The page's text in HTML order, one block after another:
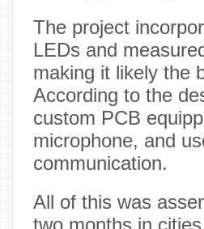
The project
LEDs and
making it likely the
According to the
custom PCB
microphone, and
communication.
All of this was
two months in